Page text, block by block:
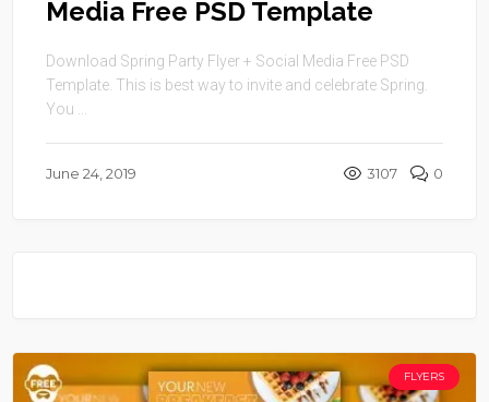
Media Free PSD Template
Download Spring Party Flyer + Social Media Free PSD
Template. This is best way to invite and celebrate Spring.
You ...
June 24, 2019 3107 0
FLYERS